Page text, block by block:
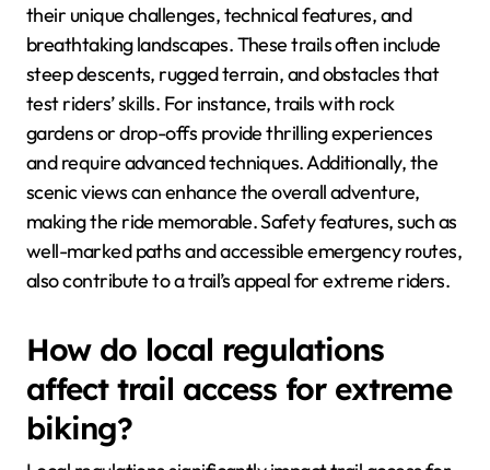
their unique challenges, technical features, and
breathtaking landscapes. These trails often include
steep descents, rugged terrain, and obstacles that
test riders’ skills. For instance, trails with rock
gardens or drop-offs provide thrilling experiences
and require advanced techniques. Additionally, the
scenic views can enhance the overall adventure,
making the ride memorable. Safety features, such as
well-marked paths and accessible emergency routes,
also contribute to a trail’s appeal for extreme riders.
How do local regulations
affect trail access for extreme
biking?